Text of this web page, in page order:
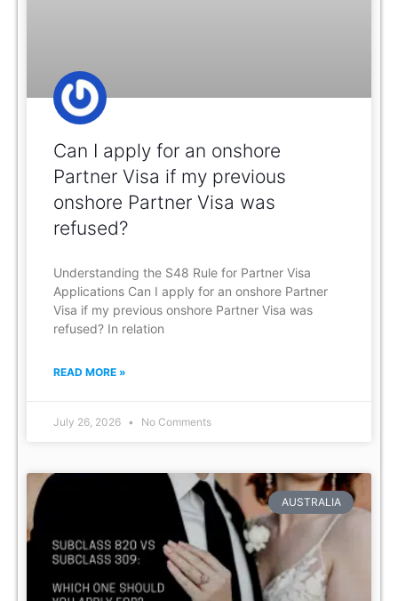
Can I apply for an onshore
Partner Visa if my previous
onshore Partner Visa was
refused?
Understanding the S48 Rule for Partner Visa
Applications Can I apply for an onshore Partner
Visa if my previous onshore Partner Visa was
refused? In relation
READ MORE »
July 26, 2026 No Comments
AUSTRALIA